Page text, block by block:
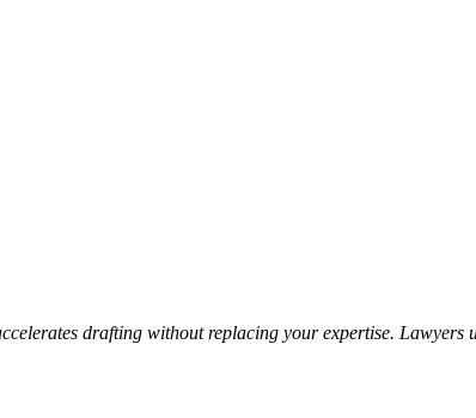
drafting without replacing your expertise. Lawyers